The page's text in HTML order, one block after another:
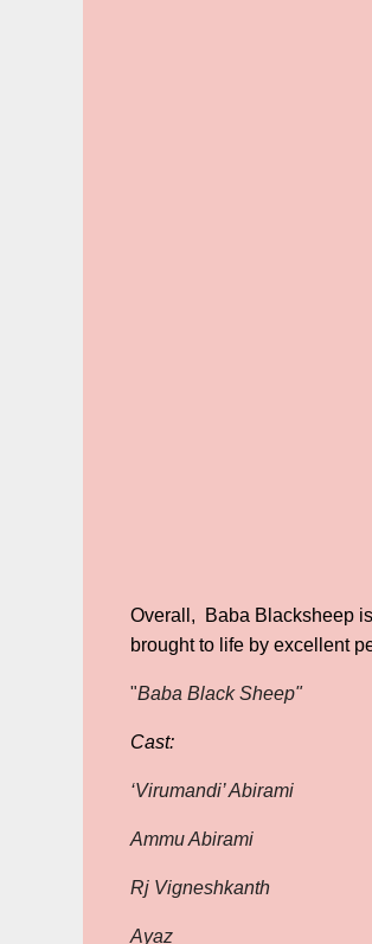
Overall, Baba Blacksheep
brought to life by excellent
"Baba Black Sheep"
Cast:
‘Virumandi’ Abirami
Ammu Abirami
Rj Vigneshkanth
Ayaz